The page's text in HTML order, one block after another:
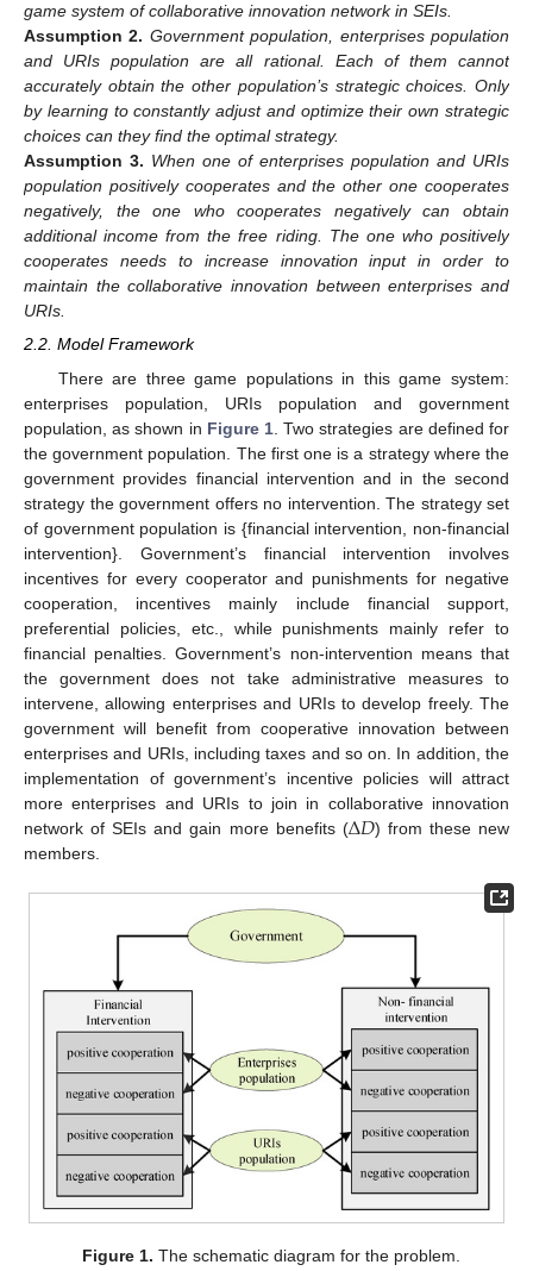
game system of collaborative innovation network in SEIs.
Assumption 2. Government population, enterprises population
and URIs population are all rational. Each of them cannot
accurately obtain the other population’s strategic choices. Only
by learning to constantly adjust and optimize their own strategic
choices can they find the optimal strategy.
Assumption 3. When one of enterprises population and URIs
population positively cooperates and the other one cooperates
negatively, the one who cooperates negatively can obtain
additional income from the free riding. The one who positively
cooperates needs to increase innovation input in order to
maintain the collaborative innovation between enterprises and
URIs.
2.2. Model Framework
There are three game populations in this game system:
enterprises population, URIs population and government
population, as shown in Figure 1 . Two strategies are defined for
the government population. The first one is a strategy where the
government provides financial intervention and in the second
strategy the government offers no intervention. The strategy set
of government population is {financial intervention, non-financial
intervention}. Government’s financial intervention involves
incentives for every cooperator and punishments for negative
cooperation, incentives mainly include financial support,
preferential policies, etc., while punishments mainly refer to
financial penalties. Government’s non-intervention means that
the government does not take administrative measures to
intervene, allowing enterprises and URIs to develop freely. The
government will benefit from cooperative innovation between
enterprises and URIs, including taxes and so on. In addition, the
implementation of government’s incentive policies will attract
more enterprises and URIs to join in collaborative innovation
network of SEIs and gain more benefits (Δ𝐷) from these new
members.
Figure 1. The schematic diagram for the problem.